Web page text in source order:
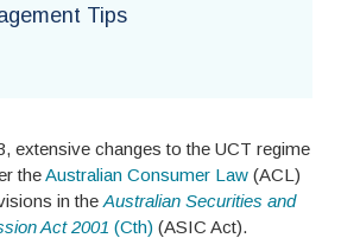
Tips
extensive changes to the UCT regime
theAustralian Consumer Law (ACL)
in the Australian Securities and
Act2001 (Cth) (ASIC Act).